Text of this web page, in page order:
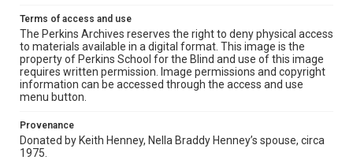
Terms of access and use
The Perkins Archives reserves the right to deny physical access
to materials available in a digital format. This image is the
property of Perkins School for the Blind and use of this image
requires written permission. Image permissions and copyright
information can be accessed through the access and use
menu button.
Provenance
Donated by Keith Henney, Nella Braddy Henney’s spouse, circa
1975.